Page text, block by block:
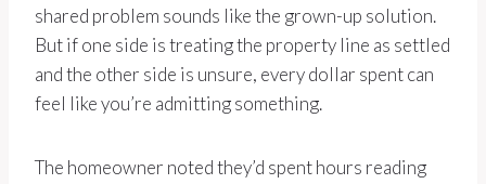
shared problem sounds like the grown-up solution.
But if one side is treating the property line as settled
and the other side is unsure, every dollar spent can
feel like you’re admitting something.
The homeowner noted they’d spent hours reading